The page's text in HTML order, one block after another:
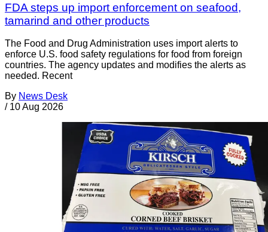
FDA steps up import enforcement on seafood,
tamarind and other products
The Food and Drug Administration uses import alerts to
enforce U.S. food safety regulations for food from foreign
countries. The agency updates and modifies the alerts as
needed. Recent
By News Desk
/ 10 Aug 2026